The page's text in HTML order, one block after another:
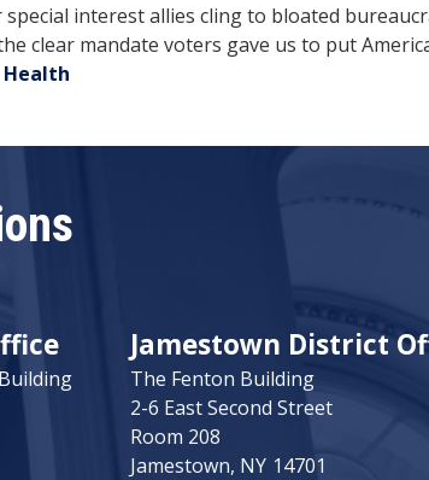
special interest allies cling to bloated
clear mandate voters gave us to put
Health
Jamestown District
The Fenton Building
2-6 East Second Street
Room 208
Jamestown, NY14701